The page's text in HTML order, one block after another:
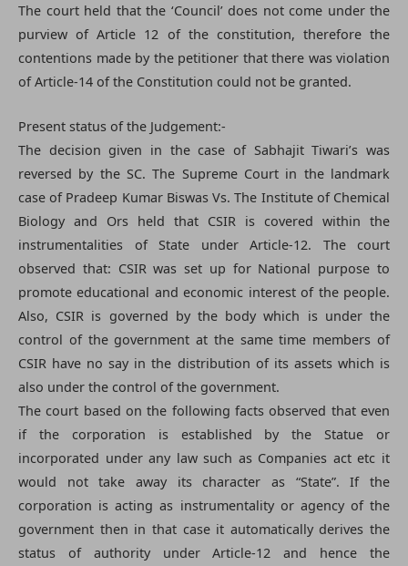
The court held that the ‘Council’ does not come under the
purview of Article 12 of the constitution, therefore the
contentions made by the petitioner that there was violation
of Article-14 of the Constitution could not be granted.
Present status of the Judgement:-
The decision given in the case of Sabhajit Tiwari’s was
reversed by the SC. The Supreme Court in the landmark
case of Pradeep Kumar Biswas Vs. The Institute of Chemical
Biology and Ors held that CSIR is covered within the
instrumentalities of State under Article-12. The court
observed that: CSIR was set up for National purpose to
promote educational and economic interest of the people.
Also, CSIR is governed by the body which is under the
control of the government at the same time members of
CSIR have no say in the distribution of its assets which is
also under the control of the government.
The court based on the following facts observed that even
if the corporation is established by the Statue or
incorporated under any law such as Companies act etc it
would not take away its character as “State”. If the
corporation is acting as instrumentality or agency of the
government then in that case it automatically derives the
status of authority under Article-12 and hence the